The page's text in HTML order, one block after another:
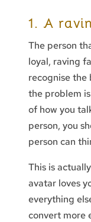
1. A
The person
loyal, raving
recognise
the problem
of how you
person, you
person can
This is
avatar loves
everything
convert more